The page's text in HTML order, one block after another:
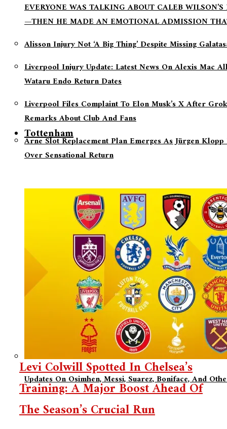
EVERYONE WAS TALKING ABOUT CALEB
—THEN HE MADE AN EMOTIONAL ADMISSION
Alisson Injury Not ‘a Big Thing’ Despite Missing
Liverpool Injury Update: Latest News On Alexis Mac
Wataru Endo Return Dates
Liverpool Files Complaint To Elon Musk’s X After
Remarks About Club And Fans
Arne Slot Replacement Plan Emerges As Jürgen
Over Sensational Return
Tottenham
Updates On Osimhen, Messi, Suarez, Boniface, And
Levi Colwill Spotted In Chelsea’s
Training: A Major Boost Ahead Of
The Season’s Crucial Run